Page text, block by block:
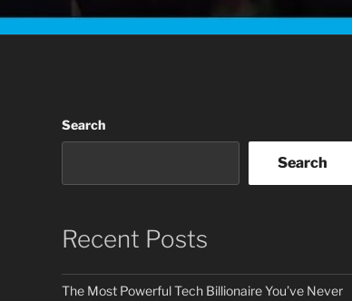
Search
Search
Recent Posts
The Most Powerful Tech Billionaire You’ve Never